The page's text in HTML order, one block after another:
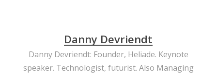
Danny Devriendt
Danny Devriendt: Founder, Heliade. Keynote
speaker. Technologist, futurist. Also Managing